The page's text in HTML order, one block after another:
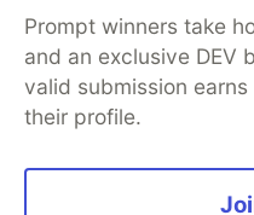
Prompt winners take
and an exclusive DEV
valid submission
their profile.
Organization Accounts
Free Postgres
Code of Conduct
Built on
Forem